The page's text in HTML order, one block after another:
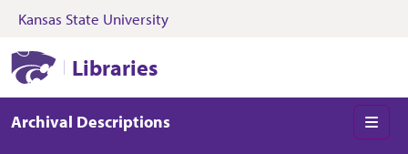
Skip to search Skip to main content
Kansas State University
Libraries
Archival Descriptions